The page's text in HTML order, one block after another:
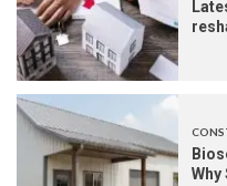
Why